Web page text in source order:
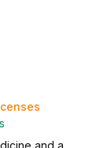
and a